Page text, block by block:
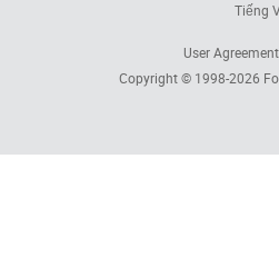
Tiếng
User Agreement
Copyright © 1998-2026